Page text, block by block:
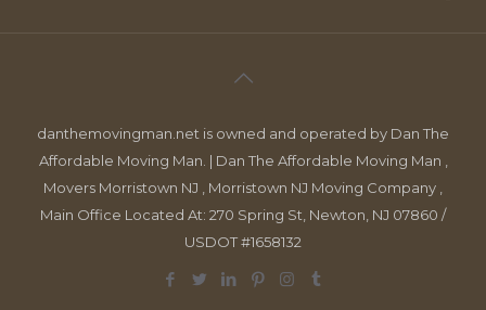
danthemovingman.net is owned and operated by Dan The
Affordable Moving Man. | Dan The Affordable Moving Man ,
Movers Morristown NJ , Morristown NJ Moving Company ,
Main Office Located At: 270 Spring St, Newton, NJ 07860 /
USDOT #1658132